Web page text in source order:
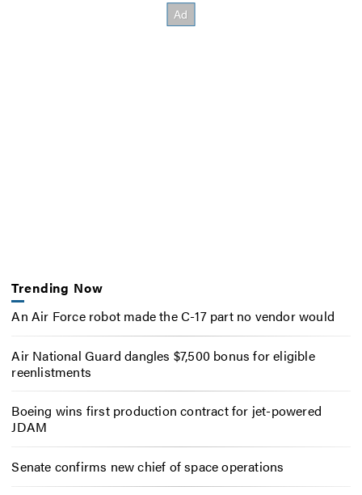
Trending Now
An Air Force robot made the C-17 part no vendor would
Air National Guard dangles $7,500 bonus for eligible
reenlistments
Boeing wins first production contract for jet-powered
JDAM
Senate confirms new chief of space operations